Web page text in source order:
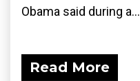
Obama said during a...
Read More